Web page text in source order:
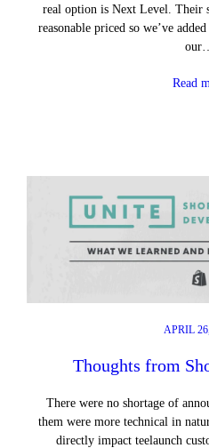
real option is Next Level. Their
reasonable priced so we’ve
our…
Read
APRIL
Thoughts from
There were no shortage of
them were more technical in
directly impact teelaunch